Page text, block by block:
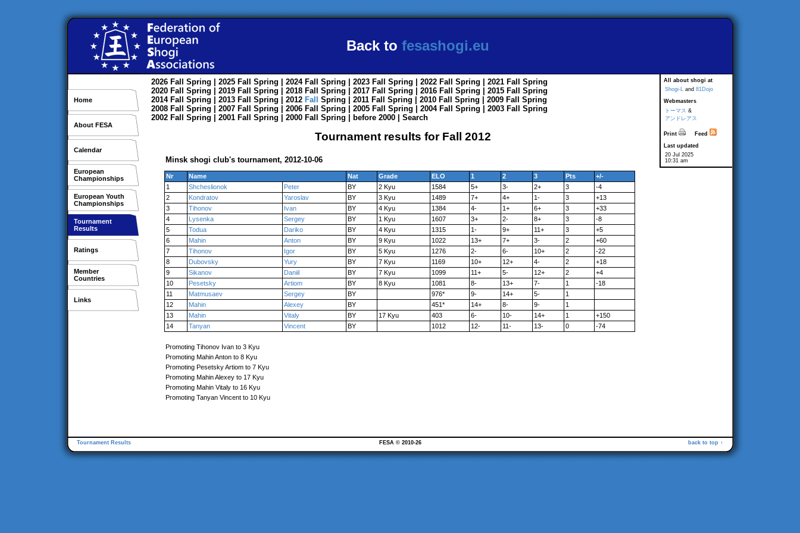
Back to fesashogi.eu
Home
About FESA
Calendar
European
Championships
European Youth
Championships
Tournament
Results
Ratings
Member
Countries
Links
All about shogi at
Shogi-L and 81Dojo
Webmasters
トーマス &
アンドレアス
Print
Feed
Last updated
20 Jul 2025
10:31 am
2026 Fall Spring | 2025 Fall Spring | 2024 Fall Spring | 2023 Fall Spring | 2022 Fall Spring | 2021 Fall
Spring
2020 Fall Spring | 2019 Fall Spring | 2018 Fall Spring | 2017 Fall Spring | 2016 Fall Spring | 2015 Fall
Spring
2014 Fall Spring | 2013 Fall Spring | 2012 Fall Spring | 2011 Fall Spring | 2010 Fall Spring | 2009 Fall
Spring
2008 Fall Spring | 2007 Fall Spring | 2006 Fall Spring | 2005 Fall Spring | 2004 Fall Spring | 2003 Fall
Spring
2002 Fall Spring | 2001 Fall Spring | 2000 Fall Spring before 2000 Search
Tournament results for Fall 2012
Minsk shogi club's tournament, 2012-10-06
Nr Name Nat Grade ELO 1 2 3 Pts
+/-
1
Shcheslionok Peter BY 2 Kyu 1584 5+ 3- 2+ 3
-4
2
Kondratov Yaroslav BY 3 Kyu 1489 7+ 4+ 1- 3
+13
3
Tihonov Ivan BY 4 Kyu 1384 4- 1+ 6+ 3
+33
4
Lysenka Sergey BY 1 Kyu 1607 3+ 2- 8+ 3
-8
5
Todua Dariko BY 4 Kyu 1315 1- 9+ 11+ 3
+5
6
Mahin Anton BY 9 Kyu 1022 13+ 7+ 3- 2
+60
7
Tihonov Igor BY 5 Kyu 1276 2- 6- 10+ 2
-22
8
Dubovsky Yury BY 7 Kyu 1169 10+ 12+ 4- 2
+18
9
Sikanov Daniil BY 7 Kyu 1099 11+ 5- 12+ 2
+4
10
Pesetsky Artiom BY 8 Kyu 1081 8- 13+ 7- 1
-18
11
Matmusaev Sergey BY 976* 9- 14+ 5-
1
12
Mahin Alexey BY 451* 14+ 8- 9-
1
13
Mahin Vitaly BY 17 Kyu 403 6- 10- 14+ 1
+150
14
Tanyan Vincent BY 1012 12- 11- 13- 0 -74
Promoting Tihonov Ivan to 3 Kyu
Promoting Mahin Anton to 8 Kyu
Promoting Pesetsky Artiom to 7 Kyu
Promoting Mahin Alexey to 17 Kyu
Promoting Mahin Vitaly to 16 Kyu
Promoting Tanyan Vincent to 10 Kyu
Tournament Results back to top ↑
FESA © 2010-26